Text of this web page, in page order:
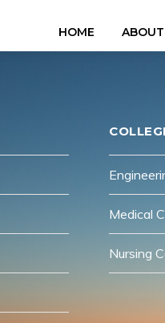
HOME
Medical
Nursing